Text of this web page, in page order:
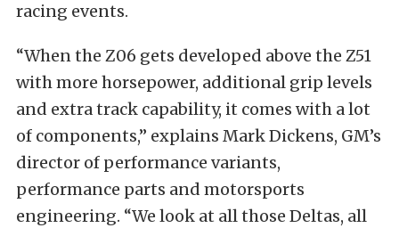
racing events.
“When the Z06 gets developed above the Z51
with more horsepower, additional grip levels
and extra track capability, it comes with a lot
of components,” explains Mark Dickens, GM’s
director of performance variants,
performance parts and motorsports
engineering. “We look at all those Deltas, all